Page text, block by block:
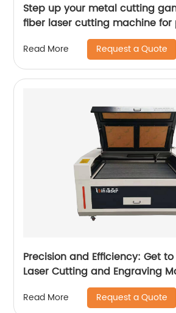
Step up your metal cutting
fiber laser cutting machine
Read More Request a Quote
Precision and Efficiency: Get
Laser Cutting and Engraving
Read More Request a Quote